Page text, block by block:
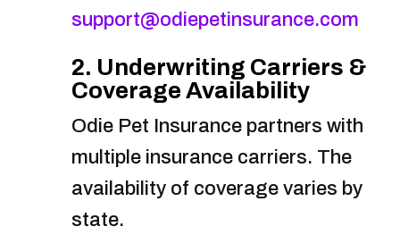
support@odiepetinsurance.com
2. Underwriting Carriers &
Coverage Availability
Odie Pet Insurance partners with
multiple insurance carriers. The
availability of coverage varies by
state.